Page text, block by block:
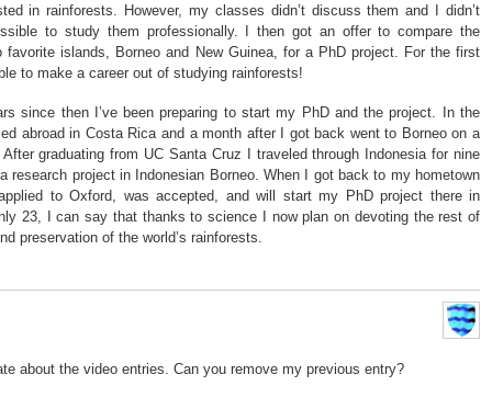
in rainforests. However, my classes didn’t discuss them and I didn’t
to study them professionally. I then got an offer to compare the
favorite islands, Borneo and New Guinea, for a PhD project. For the first
to make a career out of studying rainforests!
since then I’ve been preparing to start my PhD and the project. In the
abroad in Costa Rica and a month after I got back went to Borneo on a
graduating from UC Santa Cruz I traveled through Indonesia for nine
research project in Indonesian Borneo. When I got back to my hometown
to Oxford, was accepted, and will start my PhD project there in
23, I can say that thanks to science I now plan on devoting the rest of
preservation of the world’s rainforests.
about the video entries. Can you remove my previous entry?